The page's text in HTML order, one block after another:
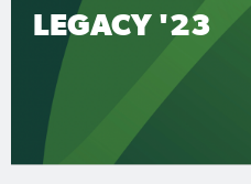
LEGACY '23